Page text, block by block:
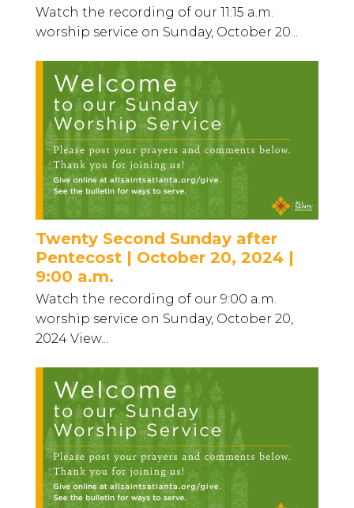
Watch the recording of our 11:15 a.m.
worship service on Sunday, October 20...
Twenty Second Sunday after
Pentecost | October 20, 2024 |
9:00 a.m.
Watch the recording of our 9:00 a.m.
worship service on Sunday, October 20,
2024 View...